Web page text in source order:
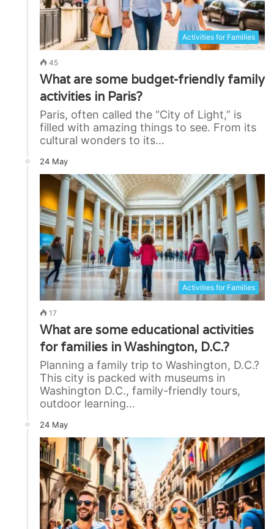
Activities for Families
45
What are some budget-friendly family
activities in Paris?
Paris, often called the “City of Light,” is
filled with amazing things to see. From its
cultural wonders to its…
24 May
Activities for Families
17
What are some educational activities
for families in Washington, D.C.?
Planning a family trip to Washington, D.C.?
This city is packed with museums in
Washington D.C., family-friendly tours,
outdoor learning…
24 May